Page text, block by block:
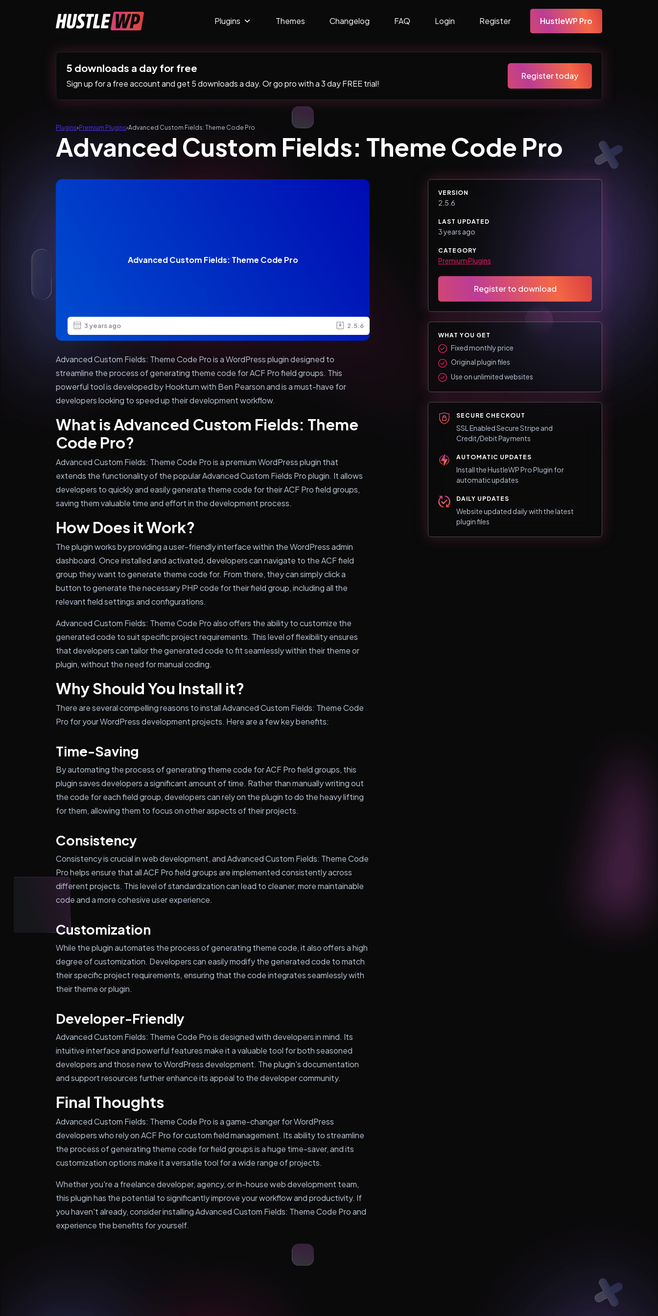
Main Navigation Plugins Themes Changelog FAQ Login Register HustleWP Pro
5 downloads a day for free
Sign up for a free account and get 5 downloads a day. Or go pro with a 3 day FREE trial!
Register today
Plugins› Premium Plugins›Advanced Custom Fields: Theme Code Pro
Advanced Custom Fields: Theme Code Pro
Advanced Custom Fields: Theme Code Pro
3 years ago 2.5.6
Advanced Custom Fields: Theme Code Pro is a WordPress plugin designed to
streamline the process of generating theme code for ACF Pro field groups. This
powerful tool is developed by Hookturn with Ben Pearson and is a must-have for
developers looking to speed up their development workflow.
What is Advanced Custom Fields: Theme
Code Pro?
Advanced Custom Fields: Theme Code Pro is a premium WordPress plugin that
extends the functionality of the popular Advanced Custom Fields Pro plugin. It allows
developers to quickly and easily generate theme code for their ACF Pro field groups,
saving them valuable time and effort in the development process.
How Does it Work?
The plugin works by providing a user-friendly interface within the WordPress admin
dashboard. Once installed and activated, developers can navigate to the ACF field
group they want to generate theme code for. From there, they can simply click a
button to generate the necessary PHP code for their field group, including all the
relevant field settings and configurations.
Advanced Custom Fields: Theme Code Pro also offers the ability to customize the
generated code to suit specific project requirements. This level of flexibility ensures
that developers can tailor the generated code to fit seamlessly within their theme or
plugin, without the need for manual coding.
Why Should You Install it?
There are several compelling reasons to install Advanced Custom Fields: Theme Code
Pro for your WordPress development projects. Here are a few key benefits:
Time-Saving
By automating the process of generating theme code for ACF Pro field groups, this
plugin saves developers a significant amount of time. Rather than manually writing out
the code for each field group, developers can rely on the plugin to do the heavy lifting
for them, allowing them to focus on other aspects of their projects.
Consistency
Consistency is crucial in web development, and Advanced Custom Fields: Theme Code
Pro helps ensure that all ACF Pro field groups are implemented consistently across
different projects. This level of standardization can lead to cleaner, more maintainable
code and a more cohesive user experience.
Customization
While the plugin automates the process of generating theme code, it also offers a high
degree of customization. Developers can easily modify the generated code to match
their specific project requirements, ensuring that the code integrates seamlessly with
their theme or plugin.
Developer-Friendly
Advanced Custom Fields: Theme Code Pro is designed with developers in mind. Its
intuitive interface and powerful features make it a valuable tool for both seasoned
developers and those new to WordPress development. The plugin's documentation
and support resources further enhance its appeal to the developer community.
Final Thoughts
Advanced Custom Fields: Theme Code Pro is a game-changer for WordPress
developers who rely on ACF Pro for custom field management. Its ability to streamline
the process of generating theme code for field groups is a huge time-saver, and its
customization options make it a versatile tool for a wide range of projects.
Whether you're a freelance developer, agency, or in-house web development team,
this plugin has the potential to significantly improve your workflow and productivity. If
you haven't already, consider installing Advanced Custom Fields: Theme Code Pro and
experience the benefits for yourself.
VERSION
2.5.6
LAST UPDATED
3 years ago
CATEGORY
Premium Plugins
Register to download
WHAT YOU GET
Fixed monthly price
Original plugin files
Use on unlimited websites
SECURE CHECKOUT
SSL Enabled Secure Stripe and
Credit/Debit Payments
AUTOMATIC UPDATES
Install the HustleWP Pro Plugin for
automatic updates
DAILY UPDATES
Website updated daily with the latest
plugin files